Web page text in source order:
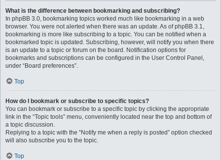
What is the difference between bookmarking and subscribing?
In phpBB 3.0, bookmarking topics worked much like bookmarking in a web
browser. You were not alerted when there was an update. As of phpBB 3.1,
bookmarking is more like subscribing to a topic. You can be notified when a
bookmarked topic is updated. Subscribing, however, will notify you when there
is an update to a topic or forum on the board. Notification options for
bookmarks and subscriptions can be configured in the User Control Panel,
under “Board preferences”.
Top
How do I bookmark or subscribe to specific topics?
You can bookmark or subscribe to a specific topic by clicking the appropriate
link in the “Topic tools” menu, conveniently located near the top and bottom of
a topic discussion.
Replying to a topic with the “Notify me when a reply is posted” option checked
will also subscribe you to the topic.
Top